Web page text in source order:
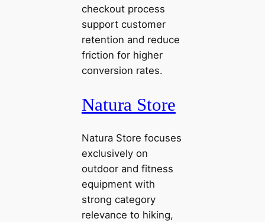
checkout process
support customer
retention and reduce
friction for higher
conversion rates.
Natura Store
Natura Store focuses
exclusively on
outdoor and fitness
equipment with
strong category
relevance to hiking,